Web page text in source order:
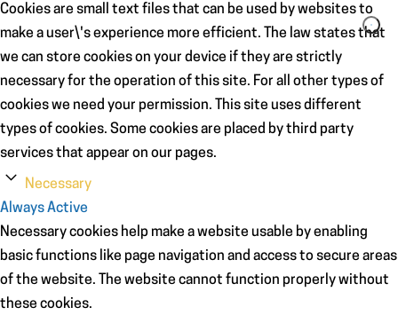
Cookies are small text files that can be used by websites to
make a user\'s experience more efficient. The law states that
we can store cookies on your device if they are strictly
necessary for the operation of this site. For all other types of
cookies we need your permission. This site uses different
types of cookies. Some cookies are placed by third party
services that appear on our pages.
Necessary
Always Active
Necessary cookies help make a website usable by enabling
basic functions like page navigation and access to secure areas
of the website. The website cannot function properly without
these cookies.